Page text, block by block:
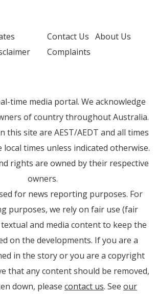
Contact Us About Us
Complaints
time media portal. We acknowledge
of country throughout Australia.
this site are AEST/AEDT and all times
local times unless indicated otherwise.
rights are owned by their respective
owners.
for news reporting purposes. For
purposes, we rely on fair use (fair
and media content to keep the
on the developments. If you are a
in the story or you are a copyright
that any content should be removed,
down, please contact us. See our